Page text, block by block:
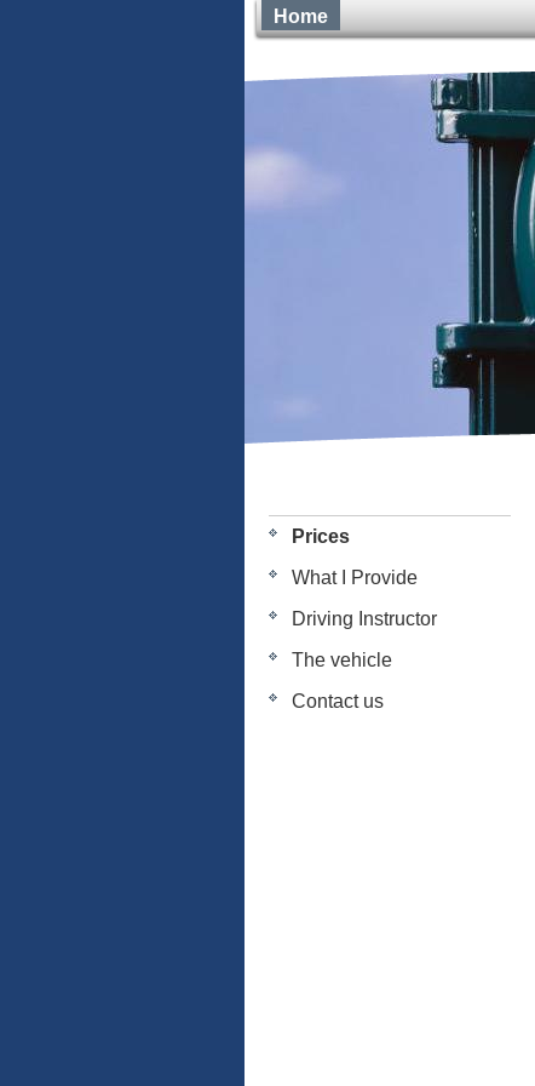
Home
Prices
What I Provide
Driving Instructor
The vehicle
Contact us